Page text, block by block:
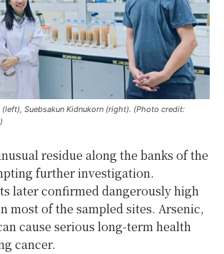
Suebsakun Kidnukorn (right). (Photo credit:
residue along the banks of the
further investigation.
later confirmed dangerously high
most of the sampled sites. Arsenic,
cause serious long-term health
cancer.